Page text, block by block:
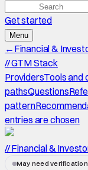
Get started
Menu
← Financial &
//GTM Stack
ProvidersTools and
pathsQuestions
pattern
entries are chosen
// Financial &
May need verification